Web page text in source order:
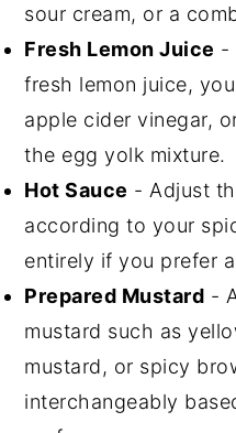
sour cream, or a
Fresh Lemon Juice -
fresh lemon juice,
apple cider vinegar,
the egg yolk mixture.
Hot Sauce - Adjust
according to your
entirely if you prefer
Prepared Mustard -
mustard such as
mustard, or spicy
interchangeably